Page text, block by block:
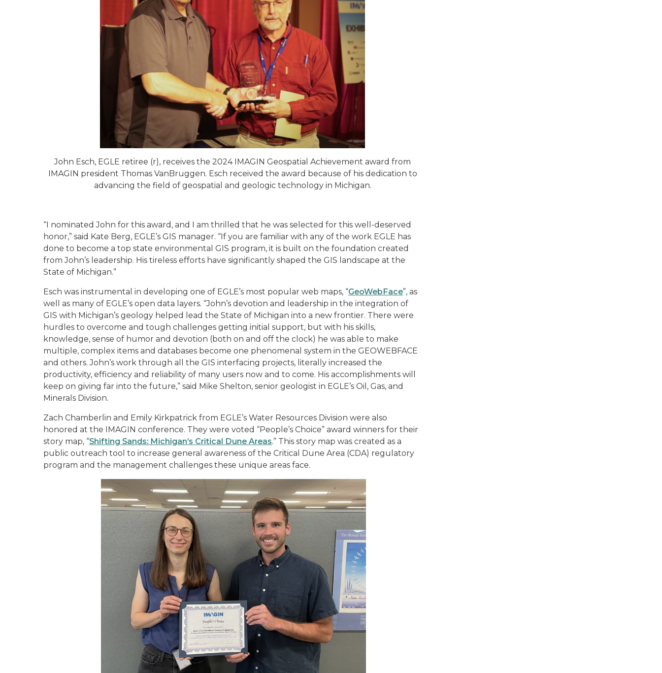
John Esch, EGLE retiree (r), receives the 2024 IMAGIN Geospatial Achievement award from
IMAGIN president Thomas VanBruggen. Esch received the award because of his dedication to
advancing the field of geospatial and geologic technology in Michigan.
“I nominated John for this award, and I am thrilled that he was selected for this well-deserved
honor,” said Kate Berg, EGLE’s GIS manager. “If you are familiar with any of the work EGLE has
done to become a top state environmental GIS program, it is built on the foundation created
from John’s leadership. His tireless efforts have significantly shaped the GIS landscape at the
State of Michigan.”
Esch was instrumental in developing one of EGLE’s most popular web maps, “GeoWebFace”, as
well as many of EGLE’s open data layers. “John’s devotion and leadership in the integration of
GIS with Michigan’s geology helped lead the State of Michigan into a new frontier. There were
hurdles to overcome and tough challenges getting initial support, but with his skills,
knowledge, sense of humor and devotion (both on and off the clock) he was able to make
multiple, complex items and databases become one phenomenal system in the GEOWEBFACE
and others. John’s work through all the GIS interfacing projects, literally increased the
productivity, efficiency and reliability of many users now and to come. His accomplishments will
keep on giving far into the future,” said Mike Shelton, senior geologist in EGLE’s Oil, Gas, and
Minerals Division.
Zach Chamberlin and Emily Kirkpatrick from EGLE’s Water Resources Division were also
honored at the IMAGIN conference. They were voted “People’s Choice” award winners for their
story map, “Shifting Sands: Michigan’s Critical Dune Areas.” This story map was created as a
public outreach tool to increase general awareness of the Critical Dune Area (CDA) regulatory
program and the management challenges these unique areas face.